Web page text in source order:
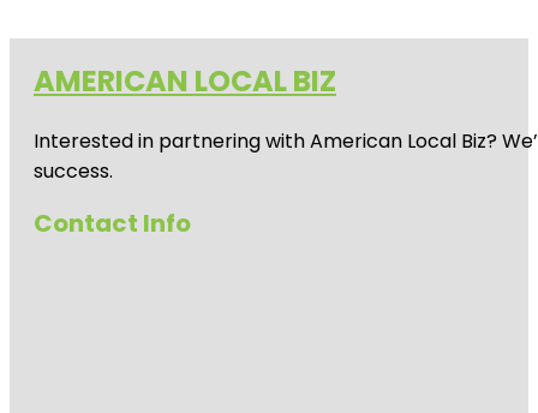
AMERICAN LOCAL BIZ
Interested in partnering with American Local Biz?
success.
Contact Info